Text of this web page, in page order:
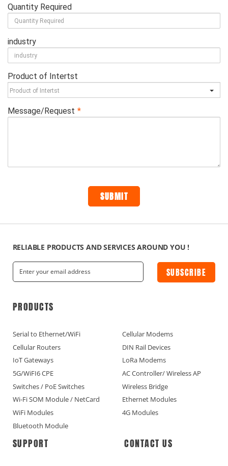
RELIABLE PRODUCTS AND SERVICES AROUND YOU !
SUBSCRIBE
PRODUCTS
Serial to Ethernet/WiFi
Cellular Modems
Cellular Routers
DIN Rail Devices
IoT Gateways
LoRa Modems
5G/WiFI6 CPE
AC Controller/ Wireless AP
Switches / PoE Switches
Wireless Bridge
Wi-Fi SOM Module / NetCard
Ethernet Modules
WiFi Modules
4G Modules
Bluetooth Module
SUPPORT CONTACT US